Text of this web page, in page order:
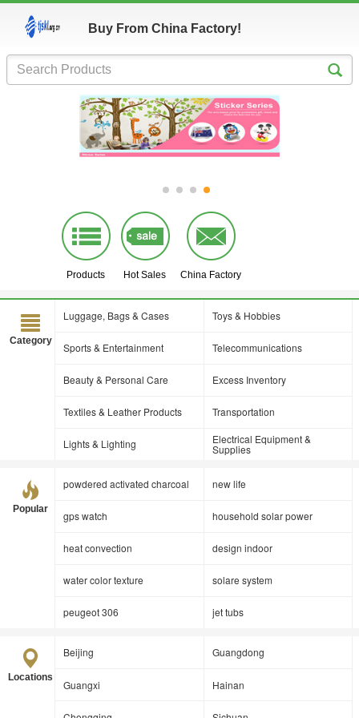
Buy From China Factory!
Products Hot Sales China Factory
Category
Luggage, Bags & Cases Toys & Hobbies
Sports & Entertainment Telecommunications
Beauty & Personal Care Excess Inventory
Textiles & Leather Products Transportation
Lights & Lighting Electrical Equipment &
Supplies
Popular
powdered activated charcoal new life
gps watch household solar power
heat convection design indoor
water color texture solare system
peugeot 306 jet tubs
Locations
Beijing Guangdong
Guangxi Hainan